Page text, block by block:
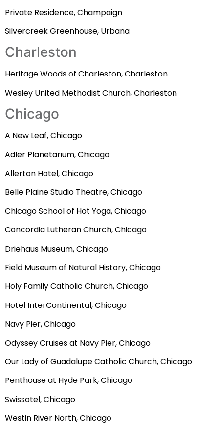
Private Residence, Champaign
Silvercreek Greenhouse, Urbana
Charleston
Heritage Woods of Charleston, Charleston
Wesley United Methodist Church, Charleston
Chicago
A New Leaf, Chicago
Adler Planetarium, Chicago
Allerton Hotel, Chicago
Belle Plaine Studio Theatre, Chicago
Chicago School of Hot Yoga, Chicago
Concordia Lutheran Church, Chicago
Driehaus Museum, Chicago
Field Museum of Natural History, Chicago
Holy Family Catholic Church, Chicago
Hotel InterContinental, Chicago
Navy Pier, Chicago
Odyssey Cruises at Navy Pier, Chicago
Our Lady of Guadalupe Catholic Church, Chicago
Penthouse at Hyde Park, Chicago
Swissotel, Chicago
Westin River North, Chicago